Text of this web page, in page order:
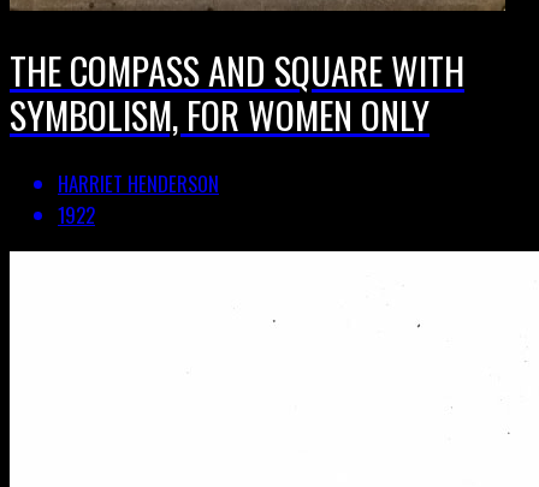
THE COMPASS AND SQUARE WITH
SYMBOLISM, FOR WOMEN ONLY
HARRIET HENDERSON
1922